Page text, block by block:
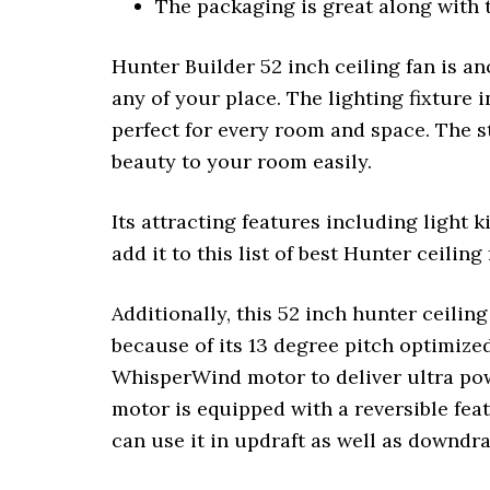
The packaging is great along with
Hunter Builder 52 inch ceiling fan is
any of your place. The lighting fixture
perfect for every room and space.
beauty to your room easily.
Its attracting features including light
add it to this list of best Hunter ceiling
Additionally, this 52 inch hunter
because of its 13 degree pitch
WhisperWind motor to deliver ultra
motor is equipped with a reversible
can use it in updraft as well as